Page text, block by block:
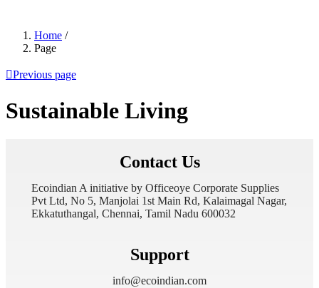
Home /
Page
Previous page
Sustainable Living
Contact Us
Ecoindian A initiative by Officeoye Corporate Supplies
Pvt Ltd, No 5, Manjolai 1st Main Rd, Kalaimagal Nagar,
Ekkatuthangal, Chennai, Tamil Nadu 600032
Support
info@ecoindian.com